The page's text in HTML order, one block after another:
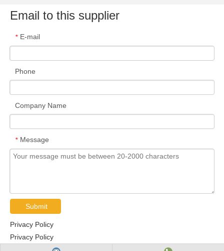
Email to this supplier
* E-mail
Phone
Company Name
* Message
Submit
Privacy Policy
Privacy Policy